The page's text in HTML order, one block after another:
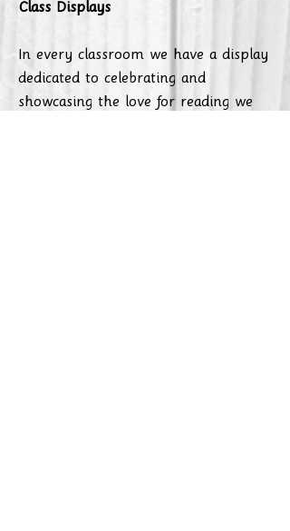
Class Displays
In every classroom we have a display
dedicated to celebrating and
showcasing the love for reading we